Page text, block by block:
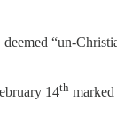
“un-
14th